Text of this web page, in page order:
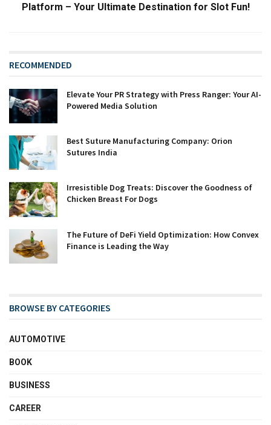
Platform – Your Ultimate Destination for Slot Fun!
RECOMMENDED
Elevate Your PR Strategy with Press Ranger: Your AI-
Powered Media Solution
Best Suture Manufacturing Company: Orion
Sutures India
Irresistible Dog Treats: Discover the Goodness of
Chicken Breast For Dogs
The Future of DeFi Yield Optimization: How Convex
Finance is Leading the Way
BROWSE BY CATEGORIES
AUTOMOTIVE
BOOK
BUSINESS
CAREER